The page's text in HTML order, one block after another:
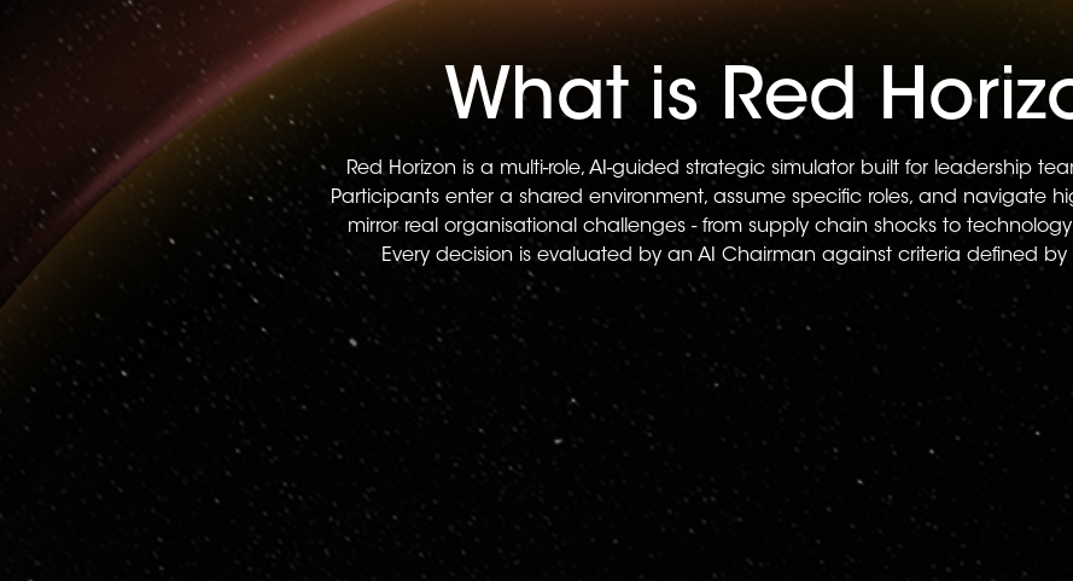
What is Red
Red Horizon is a multi-role, AI-guided strategic simulator built for leadership
Participants enter a shared environment, assume specific roles, and navigate
mirror real organisational challenges - from supply chain shocks to
Every decision is evaluated by an AI Chairman against criteria defined by